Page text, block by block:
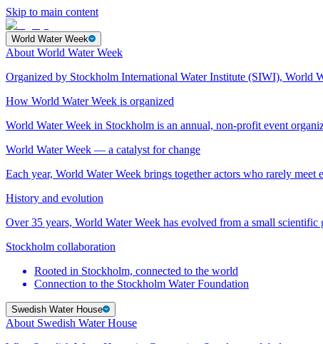
Skip to main content
World Water Week
About World Water Week
Organized by Stockholm International Water Institute (SIWI), World
How World Water Week is organized
World Water Week in Stockholm is an annual, non-profit event
World Water Week — a catalyst for change
Each year, World Water Week brings together actors who rarely
History and evolution
Over 35 years, World Water Week has evolved from a small
Stockholm collaboration
Rooted in Stockholm, connected to the world
Connection to the Stockholm Water Foundation
Swedish Water House
About Swedish Water House